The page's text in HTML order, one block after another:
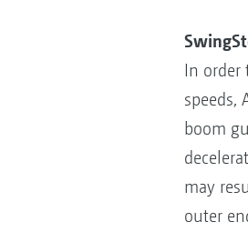
In order
speeds,
boom
may
outer